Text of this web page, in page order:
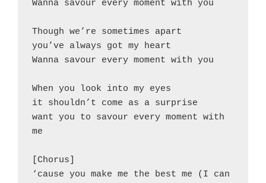
Wanna savour every moment with you
Though we’re sometimes apart
you’ve always got my heart
Wanna savour every moment with you
When you look into my eyes
it shouldn’t come as a surprise
want you to savour every moment with
me
[Chorus]
‘cause you make me the best me (I can